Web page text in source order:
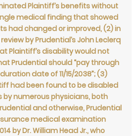
Plaintiff’s benefits without
medical finding that showed
had changed or improved, (2) in
by Prudential’s John Leclerq
Plaintiff’s disability would not
Prudential should “pay through
date of 11/15/2038”; (3)
had been found to be disabled
by numerous physicians, both
and otherwise, Prudential
medical examination
by Dr. William Head Jr., who